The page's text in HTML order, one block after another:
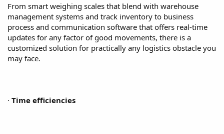
From smart weighing scales that blend with warehouse
management systems and track inventory to business
process and communication software that offers real-time
updates for any factor of good movements, there is a
customized solution for practically any logistics obstacle you
may face.
· Time efficiencies